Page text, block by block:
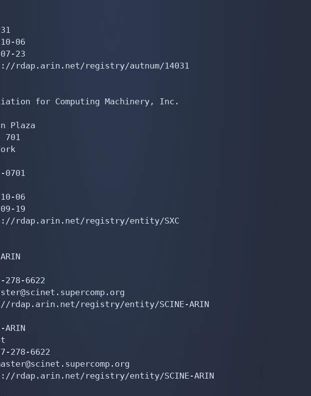
06
23
registry/autnum/14031
for Computing Machinery, Inc.
Plaza
06
19
registry/entity/SXC
278-6622
rdap.arin.net/registry/entity/SCINE-ARIN
ARIN
278-6622
rdap.arin.net/registry/entity/SCINE-ARIN